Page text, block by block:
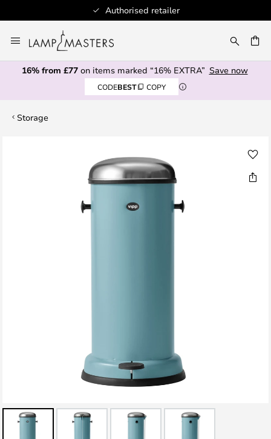
Authorised retailer
to
Content
16% from £77on items marked “16% EXTRA” Save now
CODEBEST COPY
Storage